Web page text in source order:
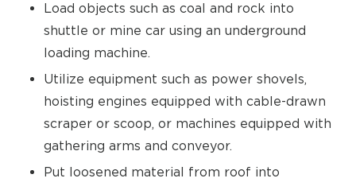
Load objects such as coal and rock into
shuttle or mine car using an underground
loading machine.
Utilize equipment such as power shovels,
hoisting engines equipped with cable-drawn
scraper or scoop, or machines equipped with
gathering arms and conveyor.
Put loosened material from roof into